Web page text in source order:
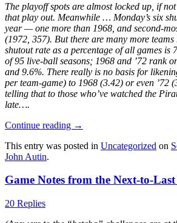
The playoff spots are almost locked up, if
that play out. Meanwhile … Monday’s six
year — one more than 1968, and second-
(1972, 357). But there are many more teams
shutout rate as a percentage of all games is
of 95 live-ball seasons; 1968 and ’72 rank
and 9.6%. There really is no basis for
per team-game) to 1968 (3.42) or even ’72
telling that to those who’ve watched the
late….
Continue reading →
This entry was posted in Uncategorized on
John Autin.
Game Notes from the Next-to-
20 Replies